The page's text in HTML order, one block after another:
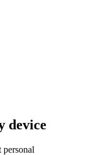
device
personal